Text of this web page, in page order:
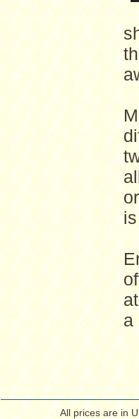
a
All prices are in